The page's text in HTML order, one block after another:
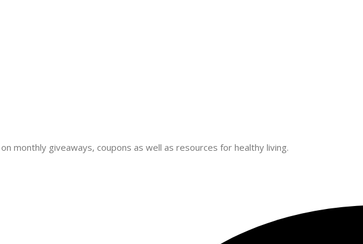
monthly giveaways, coupons as well as resources for healthy living.